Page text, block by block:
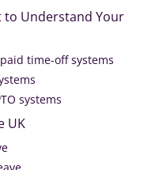
Understand Your
time-off systems
systems
UK